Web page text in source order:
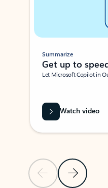
Previous SlideNext Slide
Summarize
Get up to
Let Microsoft Copilot in
Watch video